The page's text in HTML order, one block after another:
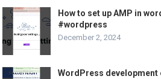
How to set up AMP in
#wordpress
December 2, 2024
WordPress